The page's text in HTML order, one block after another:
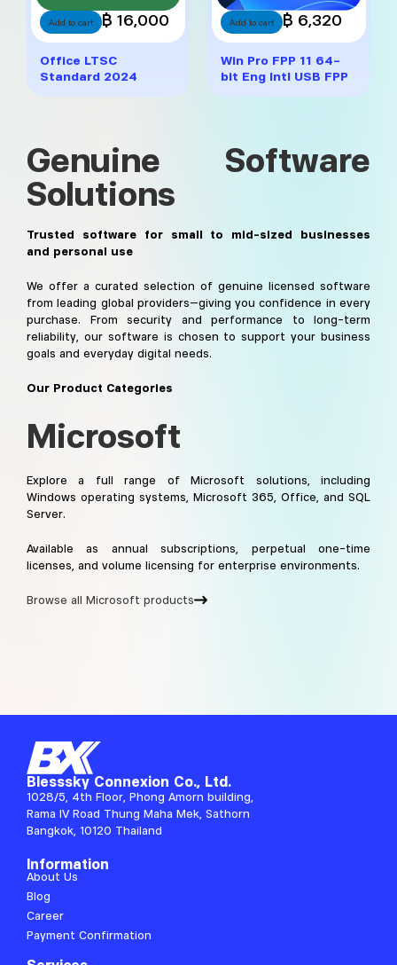
Add to cart ฿ 16,000
Office LTSC
Standard 2024
Add to cart ฿ 6,320
Win Pro FPP 11 64-
bit Eng Intl USB FPP
Genuine Software
Solutions
Trusted software for small to mid-sized businesses
and personal use
We offer a curated selection of genuine licensed software
from leading global providers—giving you confidence in every
purchase. From security and performance to long-term
reliability, our software is chosen to support your business
goals and everyday digital needs.
Our Product Categories
Microsoft
Explore a full range of Microsoft solutions, including
Windows operating systems, Microsoft 365, Office, and SQL
Server.
Available as annual subscriptions, perpetual one-time
licenses, and volume licensing for enterprise environments.
Browse all Microsoft products
Blesssky Connexion Co., Ltd.
1028/5, 4th Floor, Phong Amorn building,
Rama IV Road Thung Maha Mek, Sathorn
Bangkok, 10120 Thailand
Information
About Us
Blog
Career
Payment Confirmation